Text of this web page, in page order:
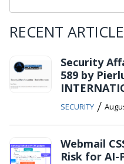
RECENT
Security
589 by
SECURITY /
Webmail
Risk for AI-